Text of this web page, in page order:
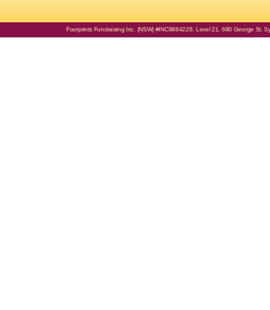
Footprints Fundraising Inc. (NSW) #INC9884228. Level 21, 680 George St,